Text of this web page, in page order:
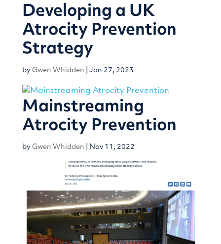
Developing a UK
Atrocity Prevention
Strategy
by Gwen Whidden Jan 27, 2023
Mainstreaming
Atrocity Prevention
by Gwen Whidden Nov 11, 2022